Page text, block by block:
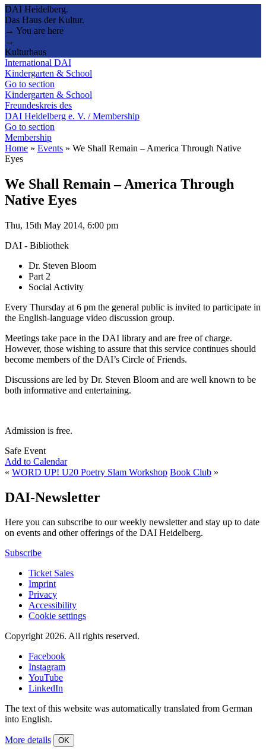
DAI Heidelberg.
Das Haus der Kultur.
→ You are here
→
Kulturhaus
International DAI
Kindergarten & School
Go to section
Kindergarten & School
Freundeskreis des
DAI Heidelberg e. V. / Membership
Go to section
Membership
Home » Events » We Shall Remain – America Through Native
Eyes
We Shall Remain – America Through
Native Eyes
Thu, 15th May 2014, 6:00 pm
DAI - Bibliothek
Dr. Steven Bloom
Part 2
Social Activity
Every Thursday at 6 pm the general public is invited to participate in
the English-language video discussion group.
Meetings take pace in the DAI library and are free of charge.
However, those wishing to assure that this service continues should
become members of the DAI’s Circle of Friends.
Discussions are led by Dr. Steven Bloom and are well known to be
both informative and entertaining.
Admission is free.
Safe Event
Add to Calendar
« WORD UP! U20 Poetry Slam Workshop Book Club »
DAI-Newsletter
Here you can subscribe to our weekly newsletter and stay up to date
on events and other offerings of the DAI Heidelberg.
Subscribe
Ticket Sales
Imprint
Privacy
Accessibility
Cookie settings
Copyright 2026. All rights reserved.
Facebook
Instagram
YouTube
LinkedIn
The text of this website was automatically translated from German
into English.
More details OK